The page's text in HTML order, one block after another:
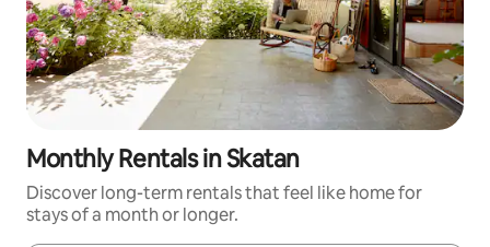
Monthly Rentals in Skatan
Discover long-term rentals that feel like home for
stays of a month or longer.